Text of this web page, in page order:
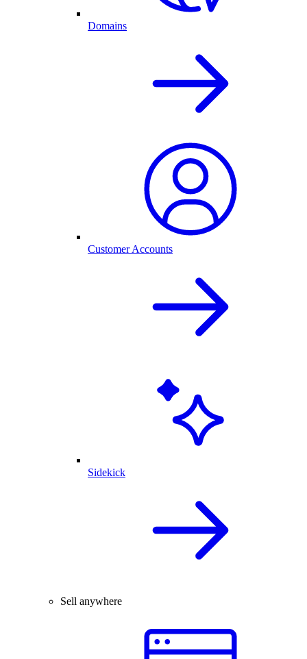
Domains
Customer Accounts
Sidekick
Sell anywhere